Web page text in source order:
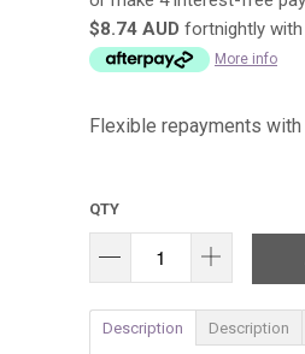
$8.74 AUD fortnightly with
More info
Flexible repayments
QTY
Description Description